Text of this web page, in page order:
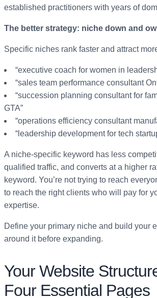
established practitioners with years of
The better strategy: niche down and
Specific niches rank faster and attract
“executive coach for women in
“sales team performance consultant
“succession planning consultant for
GTA”
“operations efficiency consultant
“leadership development for tech
A niche-specific keyword has less
qualified traffic, and converts at a higher
keyword. You’re not trying to reach
to reach the right clients who will pay for
expertise.
Define your primary niche and build your
around it before expanding.
Your Website
Four Essential Pages